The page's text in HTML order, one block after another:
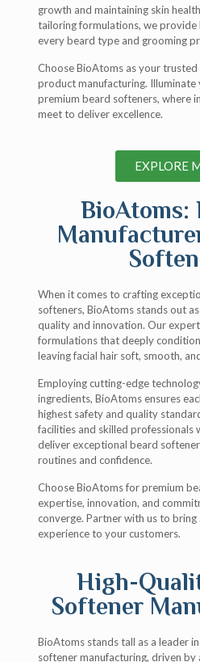
growth and maintaining skin
tailoring formulations, we
every beard type and grooming
Choose BioAtoms as your
product manufacturing.
premium beard softeners, where
meet to deliver excellence.
EXPLORE
BioAtoms:
When it comes to crafting
softeners, BioAtoms stands out
quality and innovation. Our
formulations that deeply
leaving facial hair soft, smooth,
Employing cutting-edge
ingredients, BioAtoms ensures
highest safety and quality
facilities and skilled
deliver exceptional beard
routines and confidence.
Choose BioAtoms for premium
expertise, innovation, and
converge. Partner with us to
experience to your customers.
High-
Softener
BioAtoms stands tall as a leader
softener manufacturing, driven by